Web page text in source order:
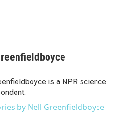
is a NPR science
by Nell Greenfieldboyce